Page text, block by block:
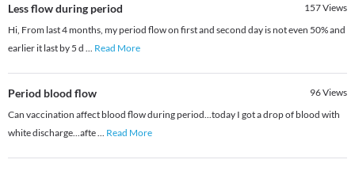
Less flow during period 157Views
Hi, From last 4 months, my period flow on first and second day is not even 50% and
earlier it last by 5 d ... Read More
Period blood flow 96Views
Can vaccination affect blood flow during period...today I got a drop of blood with
white discharge...afte... Read More